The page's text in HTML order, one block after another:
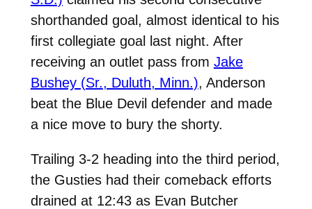
shorthanded goal, almost identical to his
first collegiate goal last night. After
receiving an outlet pass from Jake
Bushey (Sr., Duluth, Minn.), Anderson
beat the Blue Devil defender and made
a nice move to bury the shorty.
Trailing 3-2 heading into the third period,
the Gusties had their comeback efforts
drained at 12:43 as Evan Butcher